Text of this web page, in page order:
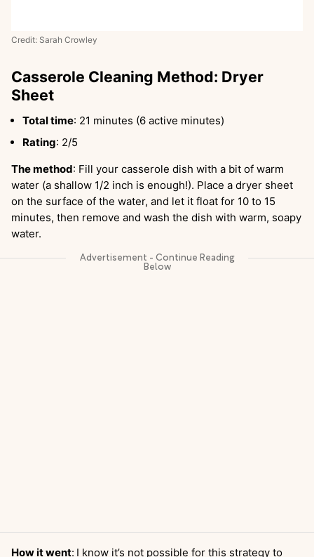
Credit: Sarah Crowley
Casserole Cleaning Method: Dryer
Sheet
Total time: 21 minutes (6 active minutes)
Rating: 2/5
The method: Fill your casserole dish with a bit of warm
water (a shallow 1/2 inch is enough!). Place a dryer sheet
on the surface of the water, and let it float for 10 to 15
minutes, then remove and wash the dish with warm, soapy
water.
How it went: I know it’s not possible for this strategy to